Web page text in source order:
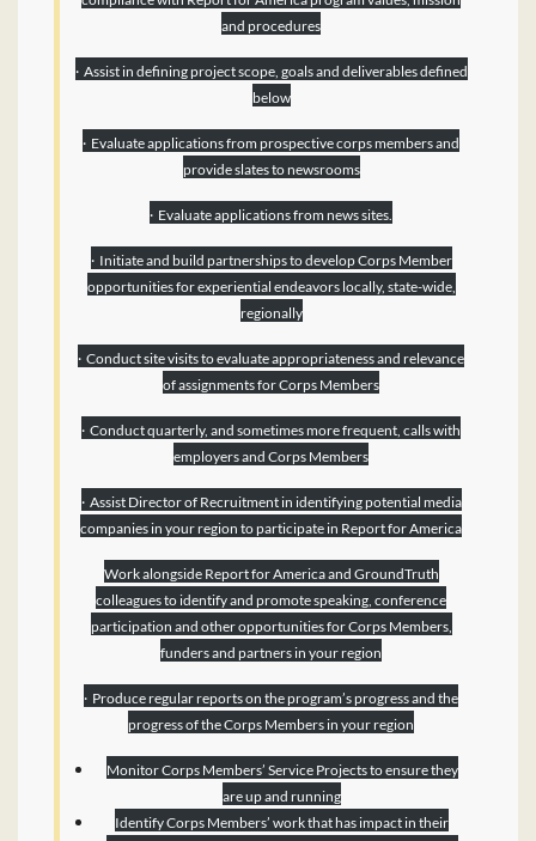
and procedures
· Assist in defining project scope, goals and deliverables defined
below
· Evaluate applications from prospective corps members and
provide slates to newsrooms
· Evaluate applications from news sites.
· Initiate and build partnerships to develop Corps Member
opportunities for experiential endeavors locally, state-wide,
regionally
· Conduct site visits to evaluate appropriateness and relevance
of assignments for Corps Members
· Conduct quarterly, and sometimes more frequent, calls with
employers and Corps Members
· Assist Director of Recruitment in identifying potential media
companies in your region to participate in Report for America
Work alongside Report for America and GroundTruth
colleagues to identify and promote speaking, conference
participation and other opportunities for Corps Members,
funders and partners in your region
· Produce regular reports on the program’s progress and the
progress of the Corps Members in your region
Monitor Corps Members’ Service Projects to ensure they
are up and running
Identify Corps Members’ work that has impact in their